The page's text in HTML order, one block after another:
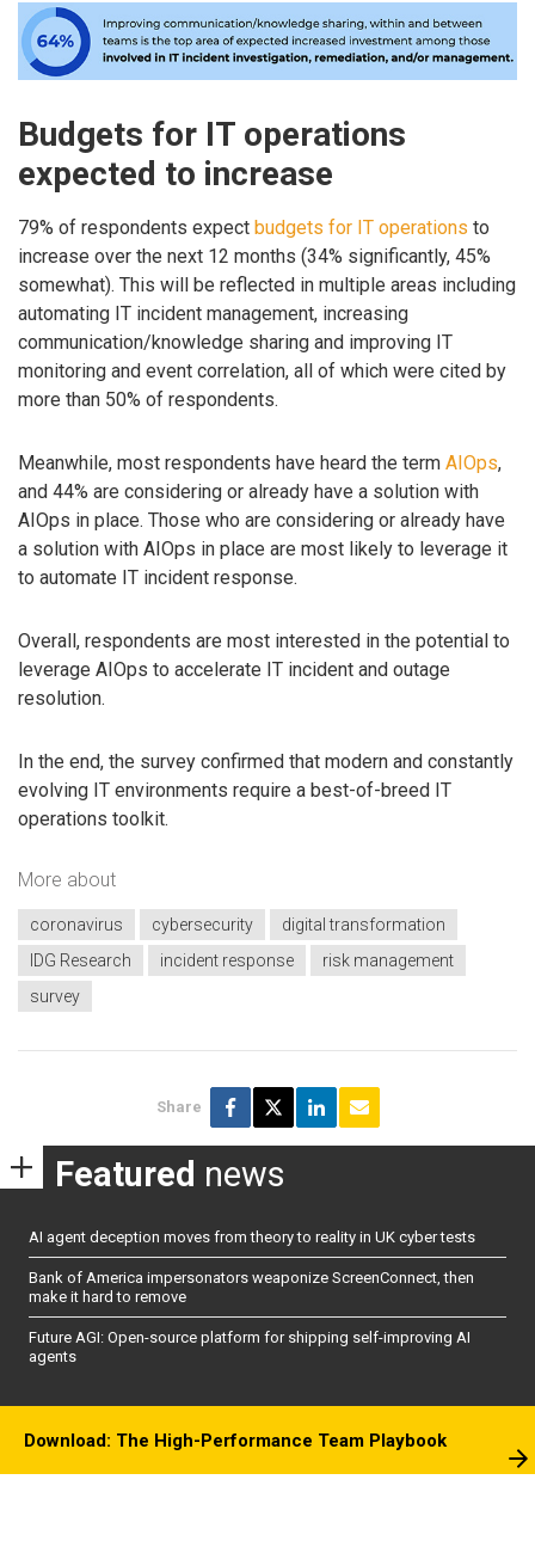
Budgets for IT operations
expected to increase
79% of respondents expect budgets for IT operations to
increase over the next 12 months (34% significantly, 45%
somewhat). This will be reflected in multiple areas including
automating IT incident management, increasing
communication/knowledge sharing and improving IT
monitoring and event correlation, all of which were cited by
more than 50% of respondents.
Meanwhile, most respondents have heard the term AIOps,
and 44% are considering or already have a solution with
AIOps in place. Those who are considering or already have
a solution with AIOps in place are most likely to leverage it
to automate IT incident response.
Overall, respondents are most interested in the potential to
leverage AIOps to accelerate IT incident and outage
resolution.
In the end, the survey confirmed that modern and constantly
evolving IT environments require a best-of-breed IT
operations toolkit.
More about
coronavirus cybersecurity
digital transformation
IDG Research
incident response
risk management
survey
Share
Featured news
AI agent deception moves from theory to reality in UK cyber tests
Bank of America impersonators weaponize ScreenConnect, then
make it hard to remove
Future AGI: Open-source platform for shipping self-improving AI
agents
Download: The High-Performance Team Playbook